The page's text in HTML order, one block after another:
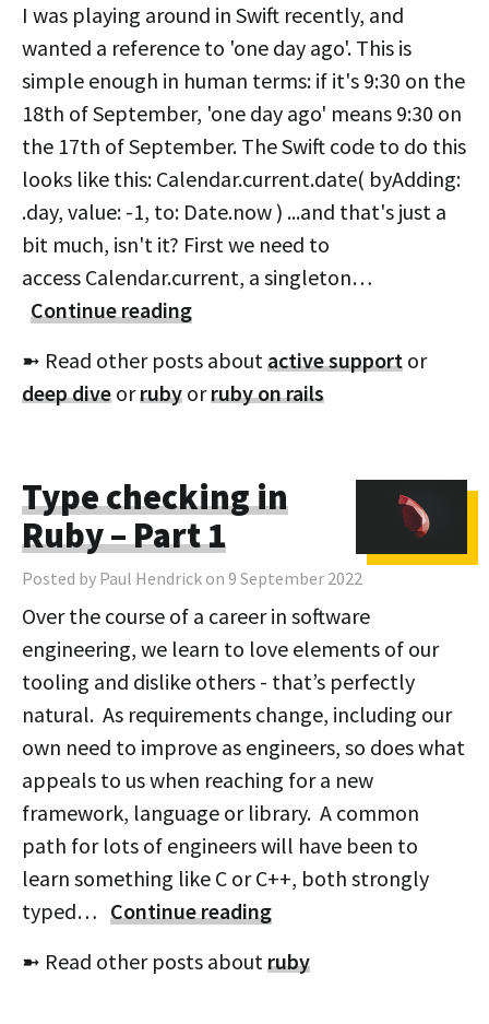
I was playing around in Swift recently, and
wanted a reference to 'one day ago'. This is
simple enough in human terms: if it's 9:30 on the
18th of September, 'one day ago' means 9:30 on
the 17th of September. The Swift code to do this
looks like this: Calendar.current.date( byAdding:
.day, value: -1, to: Date.now ) ...and that's just a
bit much, isn't it? First we need to
access Calendar.current, a singleton…
Continue reading
➼ Read other posts aboutactive support or
deep dive orruby orruby on rails
Type checking in
Ruby – Part 1
Posted by Paul Hendrick on 9 September 2022
Over the course of a career in software
engineering, we learn to love elements of our
tooling and dislike others - that’s perfectly
natural. As requirements change, including our
own need to improve as engineers, so does what
appeals to us when reaching for a new
framework, language or library. A common
path for lots of engineers will have been to
learn something like C or C++, both strongly
typed… Continue reading
➼ Read other posts aboutruby